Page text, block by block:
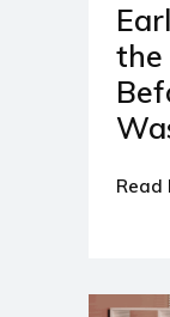
the
Read